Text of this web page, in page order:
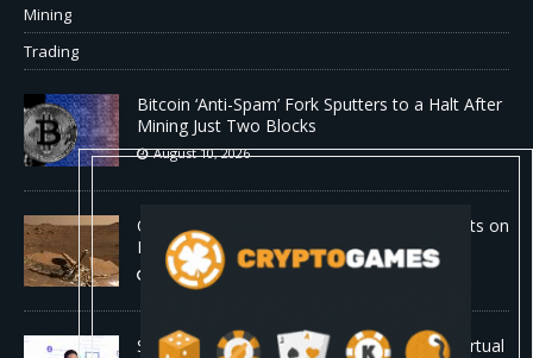
Mining
Trading
Bitcoin ‘Anti-Spam’ Fork Sputters to a Halt After
Mining Just Two Blocks
August 10, 2026
Old Rover Data Reveals Vast Water Amounts on
Mars
August 10, 2026
Stanford is running 37,000 AI agents as a virtual